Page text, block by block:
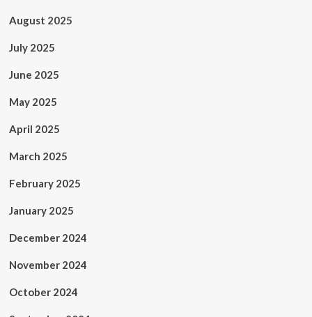
August 2025
July 2025
June 2025
May 2025
April 2025
March 2025
February 2025
January 2025
December 2024
November 2024
October 2024